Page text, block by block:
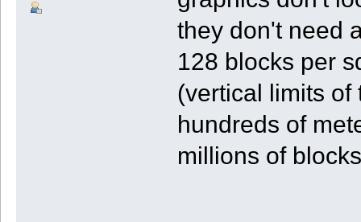
they don't need
128 blocks per
(vertical limits of
hundreds of
millions of